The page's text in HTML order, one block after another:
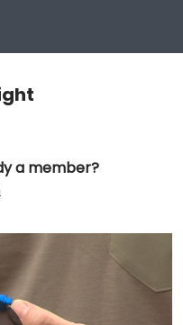
a member?